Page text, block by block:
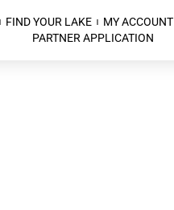
FIND YOUR LAKE MY ACCOUNT
PARTNER APPLICATION